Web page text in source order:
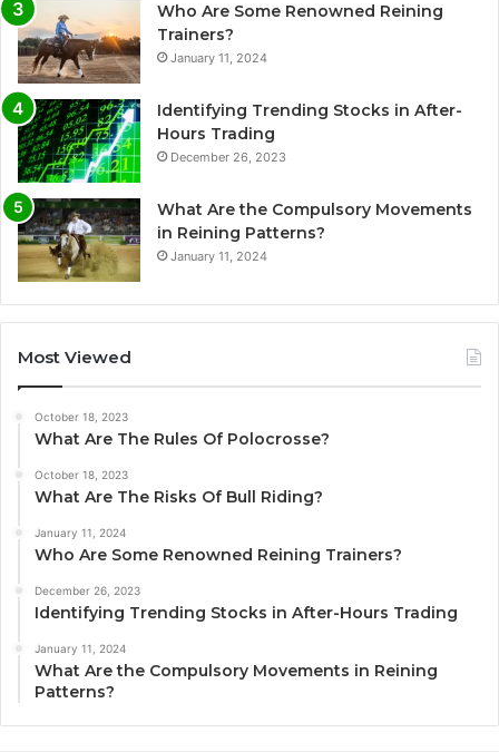
Who Are Some Renowned Reining
Trainers?
January 11, 2024
Identifying Trending Stocks in After-
Hours Trading
December 26, 2023
What Are the Compulsory Movements
in Reining Patterns?
January 11, 2024
Most Viewed
October 18, 2023
What Are The Rules Of Polocrosse?
October 18, 2023
What Are The Risks Of Bull Riding?
January 11, 2024
Who Are Some Renowned Reining Trainers?
December 26, 2023
Identifying Trending Stocks in After-Hours Trading
January 11, 2024
What Are the Compulsory Movements in Reining
Patterns?